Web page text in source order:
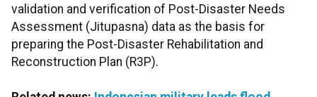
validation and verification of Post-Disaster Needs
Assessment (Jitupasna) data as the basis for
preparing the Post-Disaster Rehabilitation and
Reconstruction Plan (R3P).